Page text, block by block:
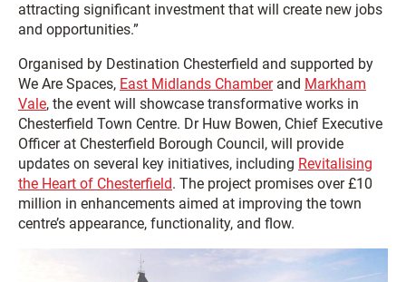
attracting significant investment that will create new jobs
and opportunities.”
Organised by Destination Chesterfield and supported by
We Are Spaces, East Midlands Chamberand Markham
Vale, the event will showcase transformative works in
Chesterfield Town Centre. Dr Huw Bowen, Chief Executive
Officer at Chesterfield Borough Council, will provide
updates on several key initiatives, including Revitalising
the Heart of Chesterfield. The project promises over £10
million in enhancements aimed at improving the town
centre’s appearance, functionality, and flow.